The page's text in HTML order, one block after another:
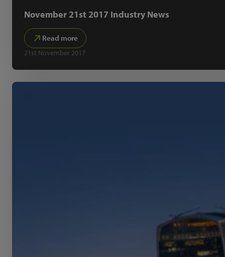
November 21st 2017 Industry News
Read more
21st November 2017